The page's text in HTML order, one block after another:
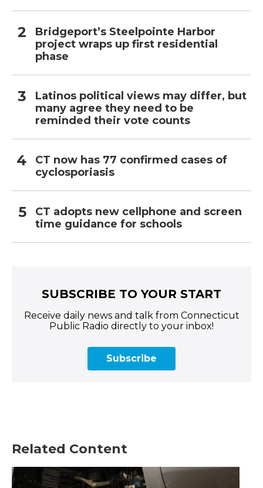
Bridgeport’s Steelpointe Harbor
project wraps up first residential
phase
Latinos political views may differ, but
many agree they need to be
reminded their vote counts
CT now has 77 confirmed cases of
cyclosporiasis
CT adopts new cellphone and screen
time guidance for schools
SUBSCRIBE TO YOUR START
Receive daily news and talk from Connecticut
Public Radio directly to your inbox!
Subscribe
Related Content